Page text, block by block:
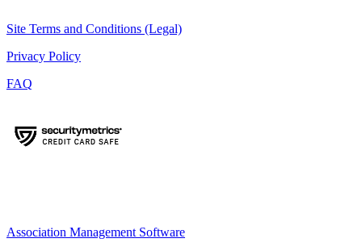
Site Terms and Conditions (Legal)
Privacy Policy
FAQ
Association Management Software